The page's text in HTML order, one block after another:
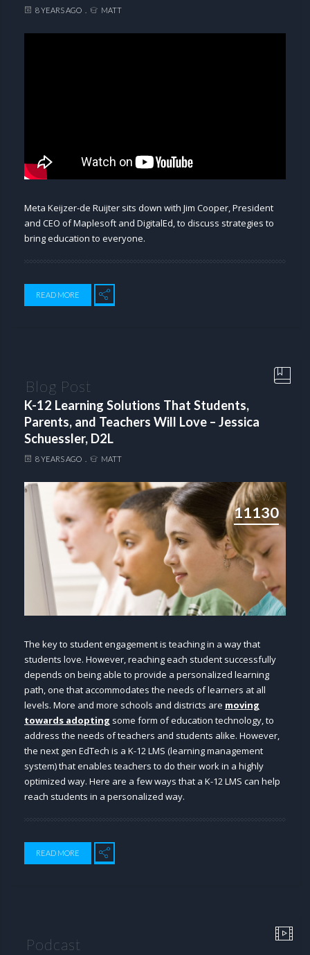
8 YEARS AGO MATT
Meta Keijzer-de Ruijter sits down with Jim Cooper, President
and CEO of Maplesoft and DigitalEd, to discuss strategies to
bring education to everyone.
READ MORE
Blog Post
K-12 Learning Solutions That Students,
Parents, and Teachers Will Love – Jessica
Schuessler, D2L
8 YEARS AGO MATT
Views
11130
The key to student engagement is teaching in a way that
students love. However, reaching each student successfully
depends on being able to provide a personalized learning
path, one that accommodates the needs of learners at all
levels. More and more schools and districts are moving
towards adopting some form of education technology, to
address the needs of teachers and students alike. However,
the next gen EdTech is a K-12 LMS (learning management
system) that enables teachers to do their work in a highly
optimized way. Here are a few ways that a K-12 LMS can help
reach students in a personalized way.
READ MORE
Podcast